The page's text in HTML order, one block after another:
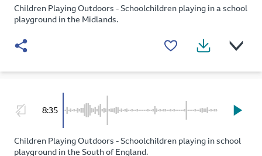
Children Playing Outdoors - Schoolchildren playing in a school
playground in the Midlands.
8:35
Children Playing Outdoors - Schoolchildren playing in school
playground in the South of England.